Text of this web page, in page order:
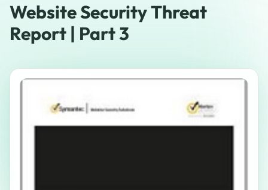
Website Security Threat
Report | Part 3